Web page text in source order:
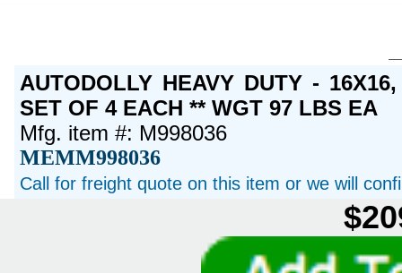
AUTODOLLY HEAVY DUTY -
SET OF 4 EACH ** WGT 97 LBS EA
Mfg. item #: M998036
MEMM998036
Call for freight quote on this item or we will